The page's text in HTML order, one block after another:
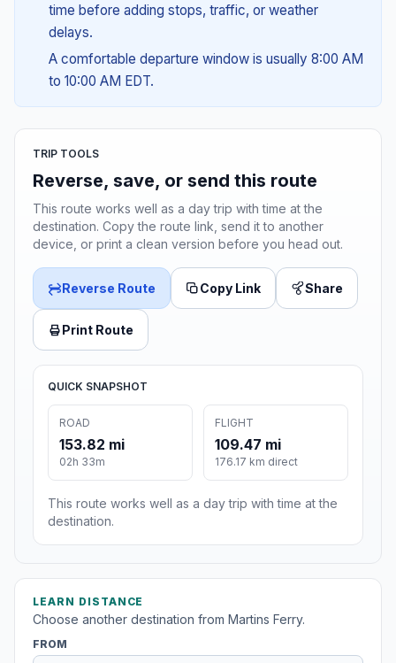
time before adding stops, traffic, or weather
delays.
A comfortable departure window is usually 8:00 AM
to 10:00 AM EDT.
TRIP TOOLS
Reverse, save, or send this route
This route works well as a day trip with time at the
destination. Copy the route link, send it to another
device, or print a clean version before you head out.
Reverse Route Copy Link Share
Print Route
QUICK SNAPSHOT
ROAD
153.82 mi
02h 33m
FLIGHT
109.47 mi
176.17 km direct
This route works well as a day trip with time at the
destination.
LEARN DISTANCE
Choose another destination from Martins Ferry.
FROM